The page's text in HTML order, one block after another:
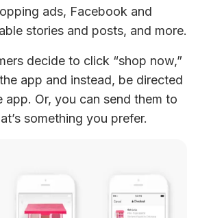
ads, Facebook and
stories and posts, and more.
decide to click “shop now,”
app and instead, be directed
app. Or, you can send them to
something you prefer.